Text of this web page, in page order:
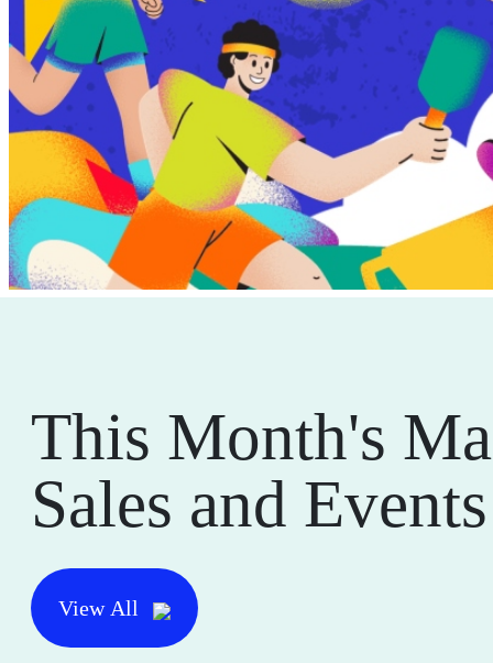
This Month's
Sales and Events
View All